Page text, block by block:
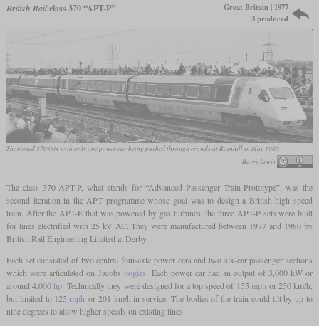
British Railclass 370 “APT-P”
Great Britain | 1977
3 produced
Shortened 370 004 with only one power car being pushed through crowds at Rainhill in May 1980
Barry Lewis
The class 370 APT-P, what stands for “Advanced Passenger Train Prototype”, was the
second iteration in the APT programme whose goal was to design a British high speed
train. After the APT-E that was powered by gas turbines, the three APT-P sets were built
for lines electrified with 25 kV AC. They were manufactured between 1977 and 1980 by
British Rail Engineering Limited at Derby.
Each set consisted of two central four-axle power cars and two six-car passenger sections
which were articulated on Jacobs bogies . Each power car had an output of 3,000 kW or
around 4,000 hp . Technically they were designed for a top speed of 155 mph or 250 km/h,
but limited to 125 mph or 201 km/h in service. The bodies of the train could tilt by up to
nine degrees to allow higher speeds on existing lines.